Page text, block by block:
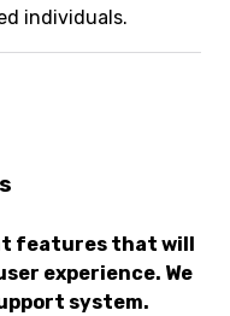
individuals.
features that will
experience. We
system.